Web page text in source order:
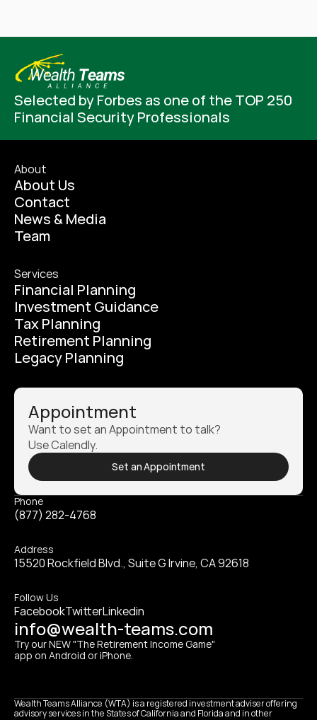
Selected by Forbes as one of the TOP 250
Financial Security Professionals
About
About Us
Contact
News & Media
Team
Services
Financial Planning
Investment Guidance
Tax Planning
Retirement Planning
Legacy Planning
Appointment
Want to set an Appointment to talk?
Use Calendly.
Set an Appointment
info@wealth-teams.com
Try our NEW "The Retirement Income Game"
app on Android or iPhone.
Phone
(877) 282-4768
Address
15520 Rockfield Blvd., Suite G Irvine, CA 92618
Follow Us
FacebookTwitterLinkedin
Wealth Teams Alliance (WTA) is a registered investment adviser offering
advisory services in the States of California and Florida and in other